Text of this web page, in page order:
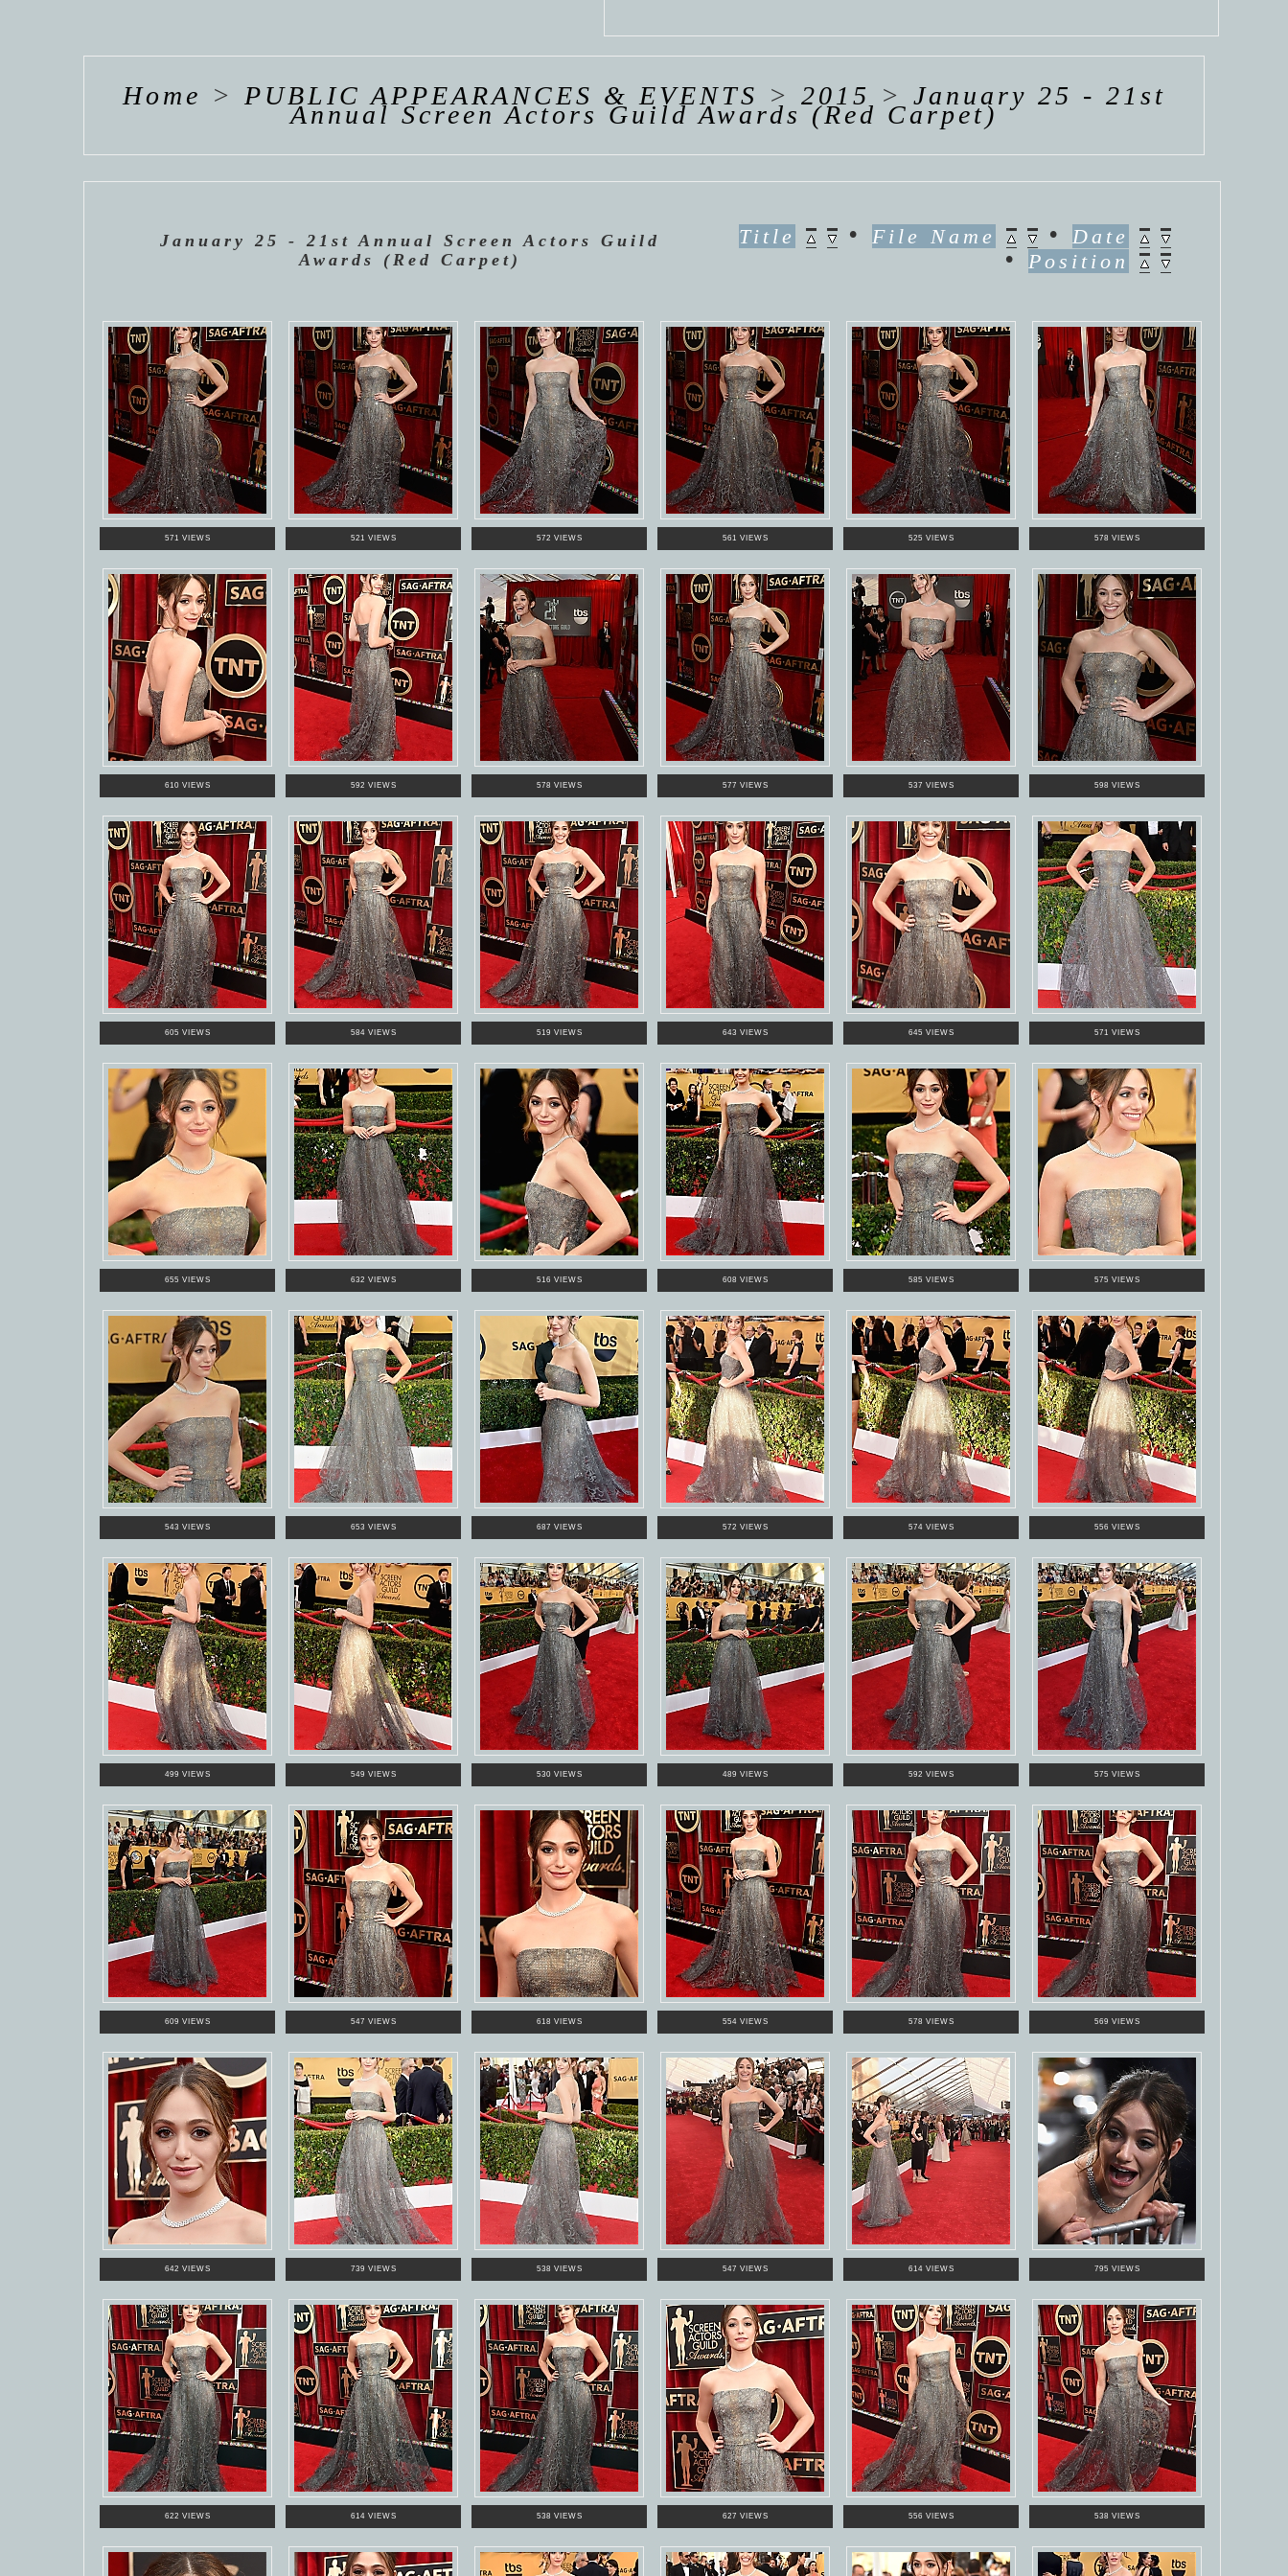
Home > PUBLIC APPEARANCES & EVENTS > 2015 > January 25 - 21st
Annual Screen Actors Guild Awards (Red Carpet)
January 25 - 21st Annual Screen Actors Guild
Awards (Red Carpet)
Title • File Name • Date
• Position
571 VIEWS 521 VIEWS 572 VIEWS 561 VIEWS 525 VIEWS 578 VIEWS
610 VIEWS 592 VIEWS 578 VIEWS 577 VIEWS 537 VIEWS 598 VIEWS
605 VIEWS 584 VIEWS 519 VIEWS 643 VIEWS 645 VIEWS 571 VIEWS
655 VIEWS 632 VIEWS 516 VIEWS 608 VIEWS 585 VIEWS 575 VIEWS
543 VIEWS 653 VIEWS 687 VIEWS 572 VIEWS 574 VIEWS 556 VIEWS
499 VIEWS 549 VIEWS 530 VIEWS 489 VIEWS 592 VIEWS 575 VIEWS
609 VIEWS 547 VIEWS 618 VIEWS 554 VIEWS 578 VIEWS 569 VIEWS
642 VIEWS 739 VIEWS 538 VIEWS 547 VIEWS 614 VIEWS 795 VIEWS
622 VIEWS 614 VIEWS 538 VIEWS 627 VIEWS 556 VIEWS 538 VIEWS